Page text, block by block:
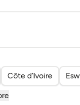
Côte d’Ivoire